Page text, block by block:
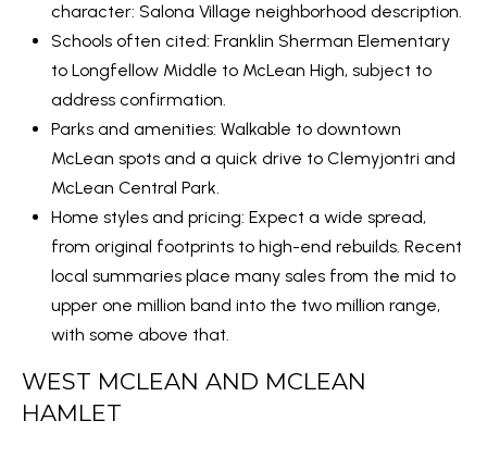
R
C
H
P
O
R
T
L
character: Salona Village neighborhood description.
Schools often cited: Franklin Sherman Elementary
to Longfellow Middle to McLean High, subject to
address confirmation.
Parks and amenities: Walkable to downtown
McLean spots and a quick drive to Clemyjontri and
McLean Central Park.
Home styles and pricing: Expect a wide spread,
from original footprints to high-end rebuilds. Recent
local summaries place many sales from the mid to
upper one million band into the two million range,
with some above that.
WEST MCLEAN AND MCLEAN
HAMLET
I
E
S
(
2
1